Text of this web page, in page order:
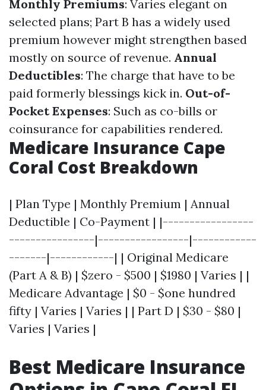
Monthly Premiums: Varies elegant on
selected plans; Part B has a widely used
premium however might strengthen based
mostly on source of revenue. Annual
Deductibles: The charge that have to be
paid formerly blessings kick in. Out-of-
Pocket Expenses: Such as co-bills or
coinsurance for capabilities rendered.
Medicare Insurance Cape
Coral Cost Breakdown
| Plan Type | Monthly Premium | Annual
Deductible | Co-Payment | |-----------------
----------------|-----------------|------------
-------|------------| | Original Medicare
(Part A & B) | $zero - $500 | $1980 | Varies | |
Medicare Advantage | $0 - $one hundred
fifty | Varies | Varies | | Part D | $30 - $80 |
Varies | Varies |
Best Medicare Insurance